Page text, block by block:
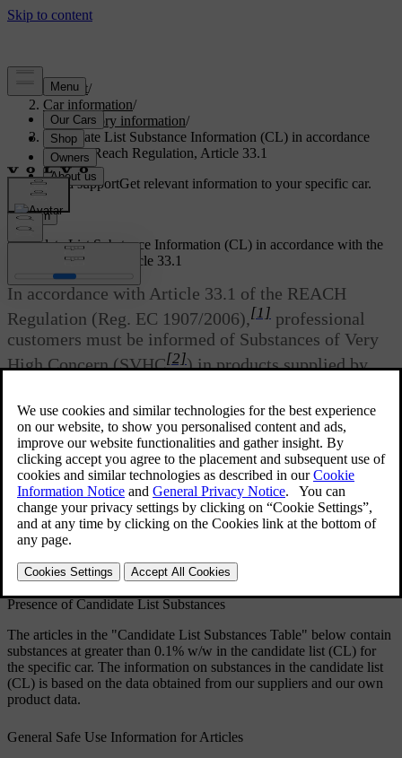
Support/
Car information/
Regulatory information/
Candidate List Substance Information (CL) in accordance
with the Reach Regulation, Article 33.1
Customised supportGet relevant information to your specific car.
Sign in
Updated 12/17/2025
Candidate List Substance Information (CL) in accordance with the
Reach Regulation, Article 33.1
In accordance with Article 33.1 of the REACH
Regulation (Reg. EC 1907/2006),[1] professional
customers must be informed of Substances of Very
High Concern (SVHC[2]) in products supplied by
handling of the constituent components affected in
order to protect people and the environment.
Volvo Cars supports the underlying goals of the
REACH regulation in general, and Article 33 in
particular, which are consistent with our own
commitment to promote the responsible
manufacturing, handling and use of our products.
Presence of Candidate List Substances
The articles in the "Candidate List Substances Table" below contain
substances at greater than 0.1% w/w in the candidate list (CL) for
the specific car. The information on substances in the candidate list
(CL) is based on the data obtained from our suppliers and our own
product data.
General Safe Use Information for Articles